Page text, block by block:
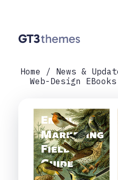
Home News &
Web-Design